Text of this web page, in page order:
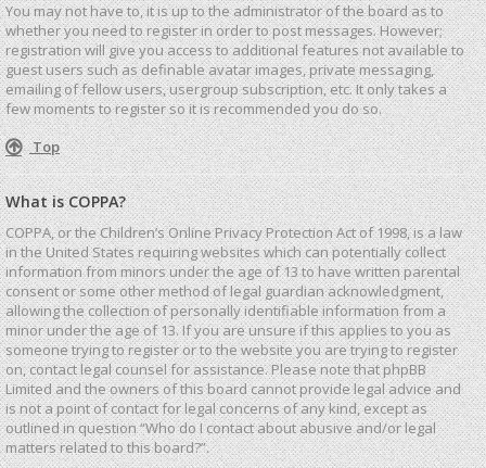
You may not have to, it is up to the administrator of the board as to
whether you need to register in order to post messages. However;
registration will give you access to additional features not available to
guest users such as definable avatar images, private messaging,
emailing of fellow users, usergroup subscription, etc. It only takes a
few moments to register so it is recommended you do so.
Top
What is COPPA?
COPPA, or the Children’s Online Privacy Protection Act of 1998, is a law
in the United States requiring websites which can potentially collect
information from minors under the age of 13 to have written parental
consent or some other method of legal guardian acknowledgment,
allowing the collection of personally identifiable information from a
minor under the age of 13. If you are unsure if this applies to you as
someone trying to register or to the website you are trying to register
on, contact legal counsel for assistance. Please note that phpBB
Limited and the owners of this board cannot provide legal advice and
is not a point of contact for legal concerns of any kind, except as
outlined in question “Who do I contact about abusive and/or legal
matters related to this board?”.